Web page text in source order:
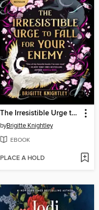
The Irresistible Urge to Fall for Your Enemy
byBrigitte Knightley
EBOOK
PLACE A HOLD